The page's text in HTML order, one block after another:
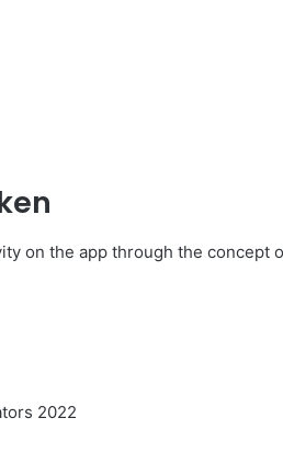
on the app through the concept
2022